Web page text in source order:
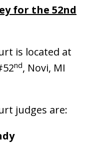
for the 52nd
is located at
nd, Novi, MI
judges are: